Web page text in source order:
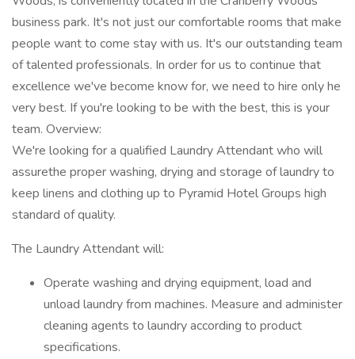
business park. It's not just our comfortable rooms that make
people want to come stay with us. It's our outstanding team
of talented professionals. In order for us to continue that
excellence we've become know for, we need to hire only he
very best. If you're looking to be with the best, this is your
team. Overview:
We're looking for a qualified Laundry Attendant who will
assurethe proper washing, drying and storage of laundry to
keep linens and clothing up to Pyramid Hotel Groups high
standard of quality.
The Laundry Attendant will:
Operate washing and drying equipment, load and
unload laundry from machines. Measure and administer
cleaning agents to laundry according to product
specifications.